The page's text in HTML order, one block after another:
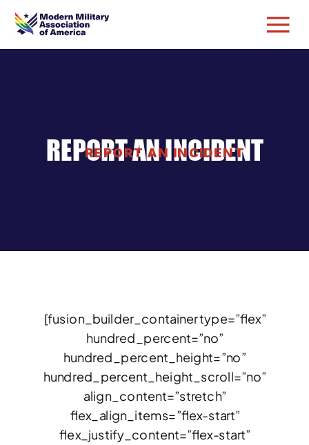
REPORT AN INCIDENT
REPORT AN INCIDENT
[fusion_builder_container type=”flex”
hundred_percent=”no”
hundred_percent_height=”no”
hundred_percent_height_scroll=”no”
align_content=”stretch”
flex_align_items=”flex-start”
flex_justify_content=”flex-start”